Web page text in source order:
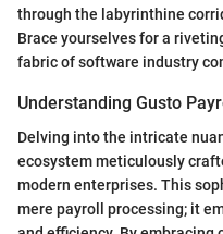
through the labyrinthine
Brace yourselves for a
fabric of software industry
Understanding Gusto
Delving into the intricate
ecosystem meticulously
modern enterprises. This
mere payroll processing; it